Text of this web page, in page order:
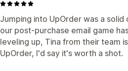
Jumping into UpOrder was a
our post-purchase email game
leveling up, Tina from their team
UpOrder, I'd say it's worth a shot.